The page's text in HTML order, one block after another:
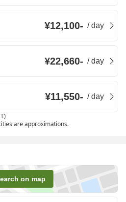
¥12,100- /day
¥22,660- /day
¥11,550- /day
are approximations.
on map